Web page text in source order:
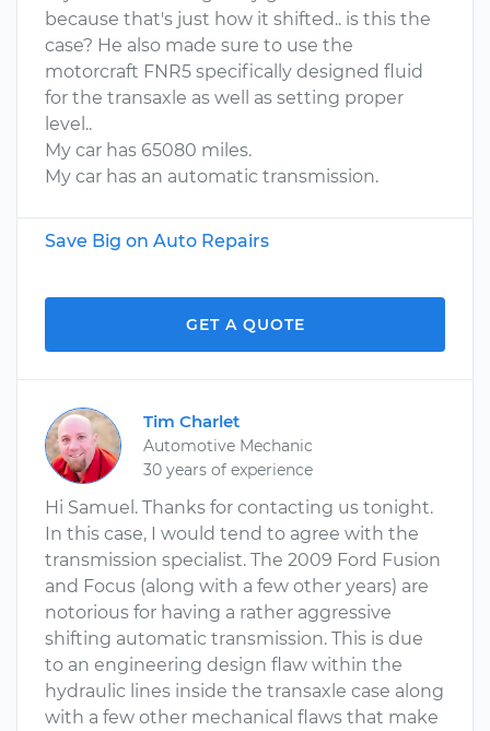
because that's just how it shifted.. is this the
case? He also made sure to use the
motorcraft FNR5 specifically designed fluid
for the transaxle as well as setting proper
level..
My car has 65080 miles.
My car has an automatic transmission.
Save Big on Auto Repairs
GET A QUOTE
Tim Charlet
Automotive Mechanic
30 years of experience
Hi Samuel. Thanks for contacting us tonight.
In this case, I would tend to agree with the
transmission specialist. The 2009 Ford Fusion
and Focus (along with a few other years) are
notorious for having a rather aggressive
shifting automatic transmission. This is due
to an engineering design flaw within the
hydraulic lines inside the transaxle case along
with a few other mechanical flaws that make